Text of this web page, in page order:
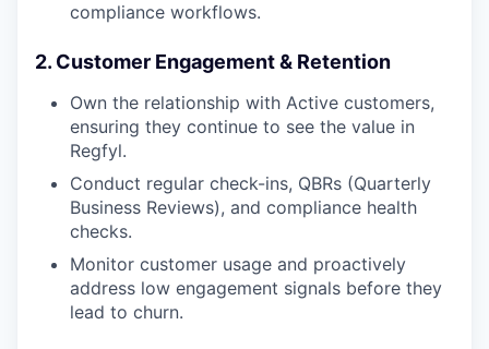
compliance workflows.
2. Customer Engagement & Retention
Own the relationship with Active customers,
ensuring they continue to see the value in
Regfyl.
Conduct regular check-ins, QBRs (Quarterly
Business Reviews), and compliance health
checks.
Monitor customer usage and proactively
address low engagement signals before they
lead to churn.